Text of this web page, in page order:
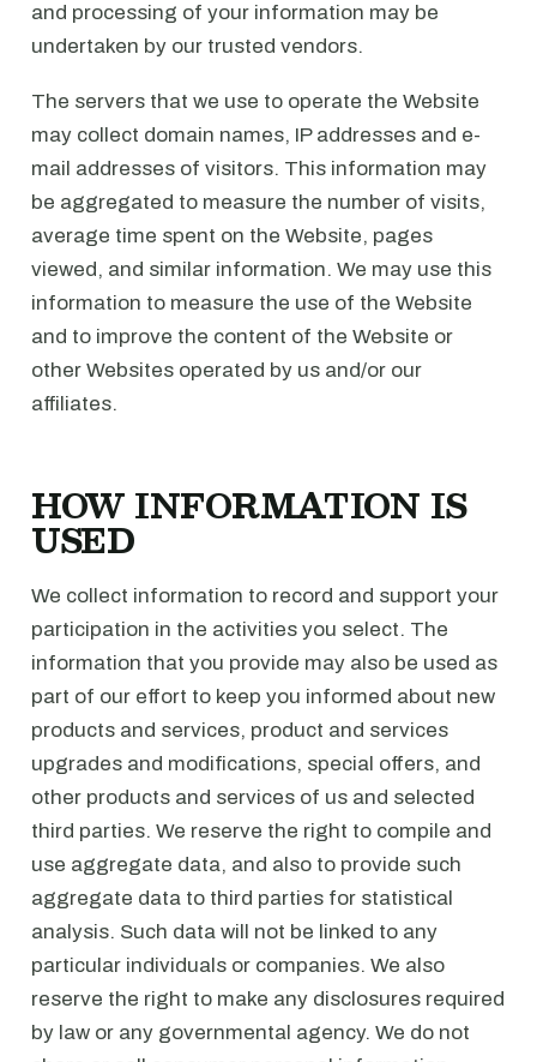
and processing of your information may be
undertaken by our trusted vendors.
The servers that we use to operate the Website
may collect domain names, IP addresses and e-
mail addresses of visitors. This information may
be aggregated to measure the number of visits,
average time spent on the Website, pages
viewed, and similar information. We may use this
information to measure the use of the Website
and to improve the content of the Website or
other Websites operated by us and/or our
affiliates.
HOW INFORMATION IS
USED
We collect information to record and support your
participation in the activities you select. The
information that you provide may also be used as
part of our effort to keep you informed about new
products and services, product and services
upgrades and modifications, special offers, and
other products and services of us and selected
third parties. We reserve the right to compile and
use aggregate data, and also to provide such
aggregate data to third parties for statistical
analysis. Such data will not be linked to any
particular individuals or companies. We also
reserve the right to make any disclosures required
by law or any governmental agency. We do not